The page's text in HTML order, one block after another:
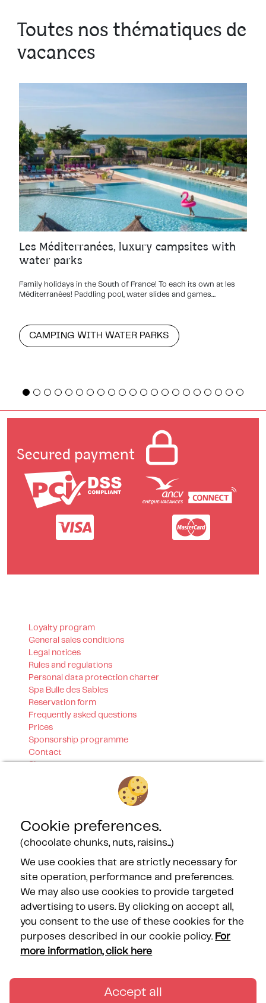
Toutes nos thématiques de
vacances
Les Méditerranées, luxury campsites with
water parks
Family holidays in the South of France! To each its own at les
Méditerranées! Paddling pool, water slides and games…
CAMPING WITH WATER PARKS
Secured payment
Loyalty program
General sales conditions
Legal notices
Rules and regulations
Personal data protection charter
Spa Bulle des Sables
Reservation form
Frequently asked questions
Prices
Sponsorship programme
Contact
Our certifications
Our Partners
Cookie preferences.
(chocolate chunks, nuts, raisins...)
We use cookies that are strictly necessary for
site operation, performance and preferences.
We may also use cookies to provide targeted
advertising to users. By clicking on accept all,
you consent to the use of these cookies for the
purposes described in our cookie policy. For
more information, click here
Accept all